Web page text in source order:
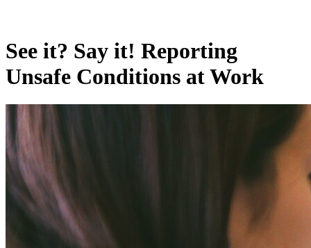
See it? Say it! Reporting
Unsafe Conditions at Work